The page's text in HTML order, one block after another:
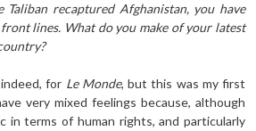
Taliban recaptured Afghanistan, you have
lines. What do you make of your latest
for Le Monde, but this was my first
very mixed feelings because, although
in terms of human rights, and particularly